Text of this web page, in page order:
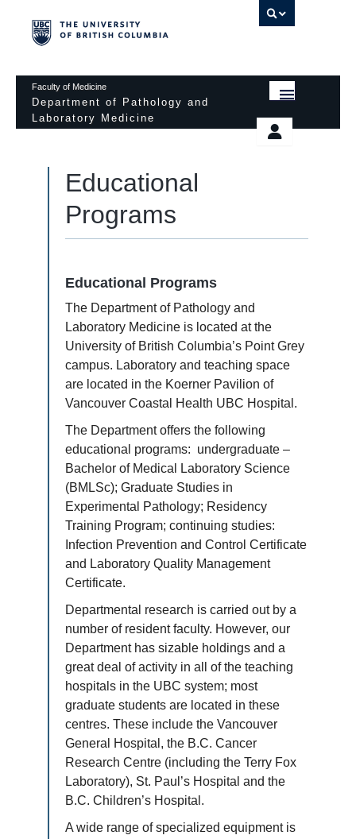
Faculty of Medicine
Department of Pathology and
Laboratory Medicine
EDUCATIONAL PROGRAMS
EDUCATIONAL RESOURCES
FACULTY
DONATION
News & Events
Pathology Day
Safety
Password Protected
Educational
Programs
Educational Programs
The Department of Pathology and
Laboratory Medicine is located at the
University of British Columbia’s Point Grey
campus. Laboratory and teaching space
are located in the Koerner Pavilion of
Vancouver Coastal Health UBC Hospital.
The Department offers the following
educational programs: undergraduate –
Bachelor of Medical Laboratory Science
(BMLSc); Graduate Studies in
Experimental Pathology; Residency
Training Program; continuing studies:
Infection Prevention and Control Certificate
and Laboratory Quality Management
Certificate.
Departmental research is carried out by a
number of resident faculty. However, our
Department has sizable holdings and a
great deal of activity in all of the teaching
hospitals in the UBC system; most
graduate students are located in these
centres. These include the Vancouver
General Hospital, the B.C. Cancer
Research Centre (including the Terry Fox
Laboratory), St. Paul’s Hospital and the
B.C. Children’s Hospital.
A wide range of specialized equipment is